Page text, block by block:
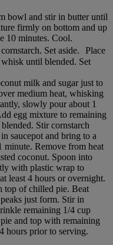
bowl and stir in butter until
firmly on bottom and up
10 minutes. Cool.
Set aside. Place
until blended. Set
milk and sugar just to
medium heat, whisking
slowly pour about 1
egg mixture to remaining
Stir cornstarch
saucepot and bring to a
Remove from heat
coconut. Spoon into
with plastic wrap to
least 4 hours or overnight.
top of chilled pie. Beat
just form. Stir in
remaining 1/4 cup
and top with remaining
hours prior to serving.